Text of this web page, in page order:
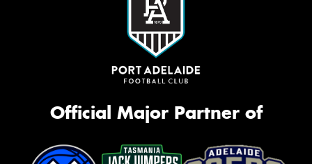
Official Major Partner of